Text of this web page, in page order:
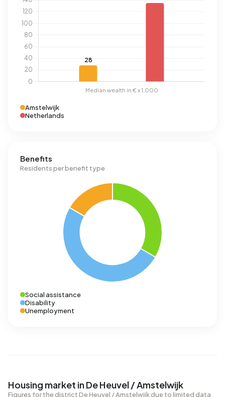
Amstelwijk
Netherlands
Benefits
Residents per benefit type
Social assistance
Disability
Unemployment
Housing market in De Heuvel / Amstelwijk
Figures for the district De Heuvel / Amstelwijk due to limited data